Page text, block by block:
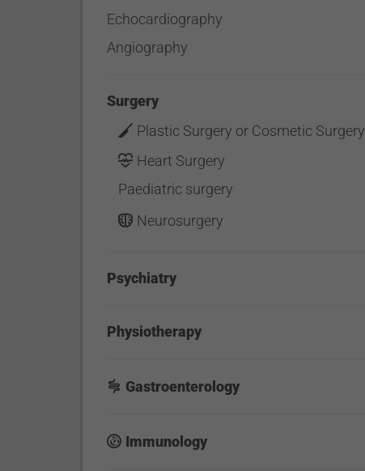
Echocardiography
Angiography
Surgery
Plastic Surgery or Cosmetic Surgery
Heart Surgery
Paediatric surgery
Neurosurgery
Psychiatry
Physiotherapy
Gastroenterology
Immunology